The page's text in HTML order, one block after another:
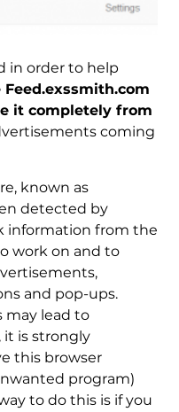
in order to help
it completely from
coming
known as
detected by
information from the
work on and to
and pop-ups.
may lead to
it is strongly
this browser
program)
to do this is if you